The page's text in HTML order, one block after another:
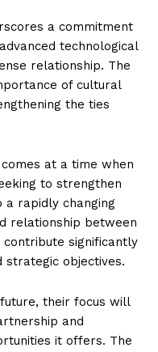
a commitment
technological
relationship. The
of cultural
the ties
comes at a time when
to strengthen
rapidly changing
relationship between
significantly
strategic objectives.
their focus will
and
it offers. The